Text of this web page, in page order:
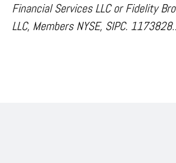
Financial Services LLC or Fidelity
LLC, Members NYSE, SIPC.